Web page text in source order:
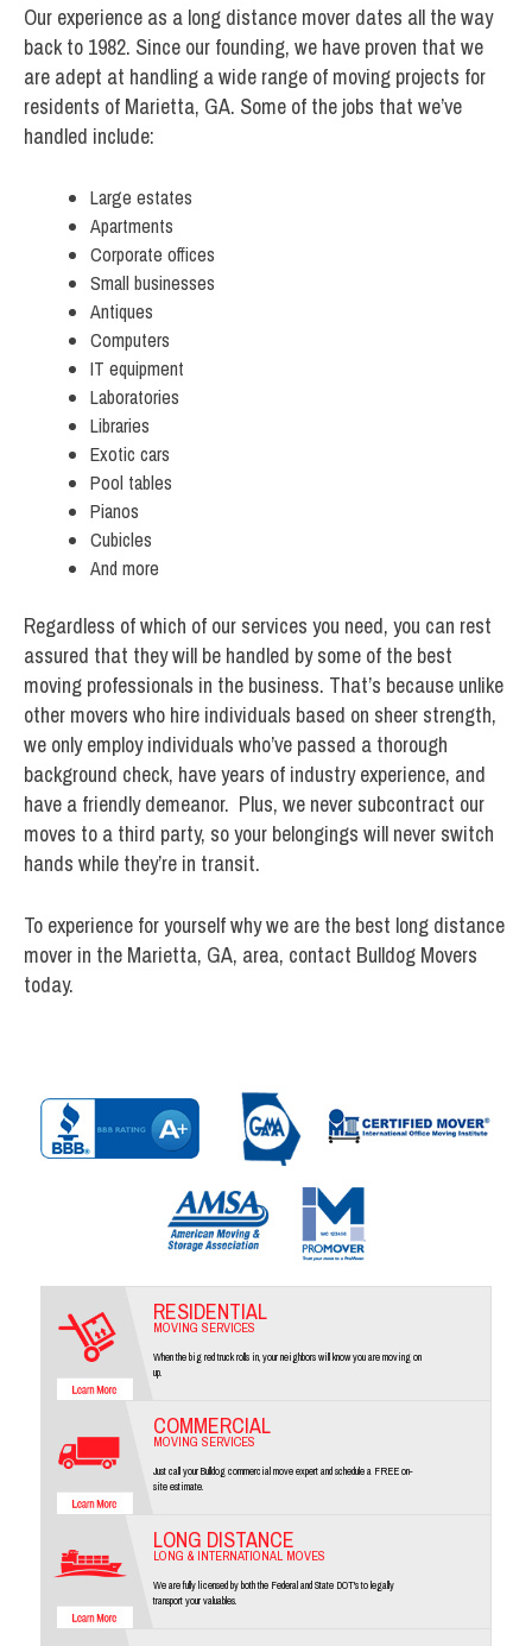
Our experience as a long distance mover dates all the way
back to 1982. Since our founding, we have proven that we
are adept at handling a wide range of moving projects for
residents of Marietta, GA. Some of the jobs that we’ve
handled include:
Large estates
Apartments
Corporate offices
Small businesses
Antiques
Computers
IT equipment
Laboratories
Libraries
Exotic cars
Pool tables
Pianos
Cubicles
And more
Regardless of which of our services you need, you can rest
assured that they will be handled by some of the best
moving professionals in the business. That’s because unlike
other movers who hire individuals based on sheer strength,
we only employ individuals who’ve passed a thorough
background check, have years of industry experience, and
have a friendly demeanor. Plus, we never subcontract our
moves to a third party, so your belongings will never switch
hands while they’re in transit.
To experience for yourself why we are the best long distance
mover in the Marietta, GA, area, contact Bulldog Movers
today.
RESIDENTIAL
MOVING SERVICES
When the big red truck rolls in, your neighbors will know you are moving on
up.
COMMERCIAL
MOVING SERVICES
Just call your Bulldog commercial move expert and schedule a FREE on-
site estimate.
LONG DISTANCE
LONG & INTERNATIONAL MOVES
We are fully licensed by both the Federal and State DOT's to legally
transport your valuables.